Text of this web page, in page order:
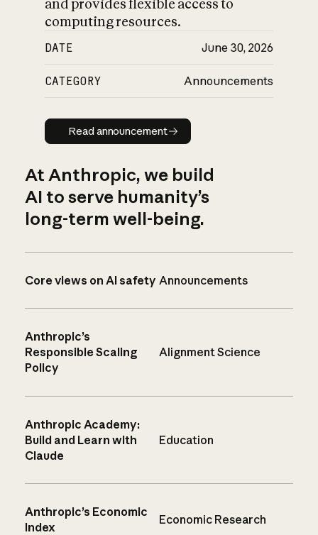
and provides flexible access to
computing resources.
DATE June 30, 2026
CATEGORY Announcements
Read announcement
Read announcement
At Anthropic, we build
AI to serve humanity’s
long-term well-being.
Core views on AI safety Announcements
Anthropic’s
Responsible Scaling
Policy
Alignment Science
Anthropic Academy:
Build and Learn with
Claude
Education
Anthropic’s Economic
Index
Economic Research